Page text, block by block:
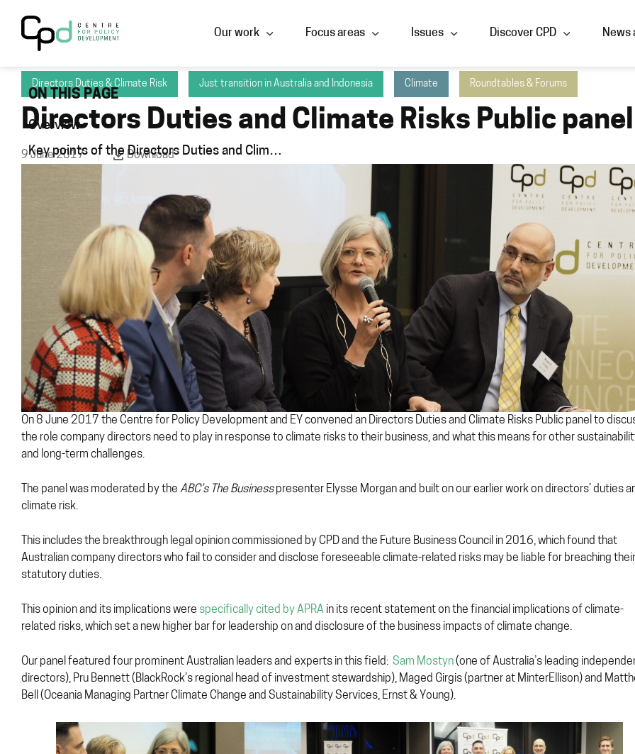
Our work Focus areas Issues Discover CPD News
Directors Duties & Climate Risk Just transition in Australia and Indonesia Climate Roundtables & Forums
Directors Duties and Climate Risks Public panel
9 June 2017 Download
On 8 June 2017 the Centre for Policy Development and EY convened an Directors Duties and Climate Risks Public panel to
the role company directors need to play in response to climate risks to their business, and what this means for other
and long-term challenges.
The panel was moderated by the ABC’s The Businesspresenter Elysse Morgan and built on our earlier work on directors’ duties
climate risk.
This includes the breakthrough legal opinion commissioned by CPD and the Future Business Council in 2016, which found that
Australian company directors who fail to consider and disclose foreseeable climate-related risks may be liable for breaching their
statutory duties.
This opinion and its implications were specifically cited by APRA in its recent statement on the financial implications of climate-
related risks, which set a new higher bar for leadership on and disclosure of the business impacts of climate change.
Our panel featured four prominent Australian leaders and experts in this field: Sam Mostyn(one of Australia’s leading
directors), Pru Bennett (BlackRock’s regional head of investment stewardship), Maged Girgis (partner at MinterEllison) and
Bell (Oceania Managing Partner Climate Change and Sustainability Services, Ernst & Young).
ON THIS PAGE
Overview
Key points of the Directors Duties and Climate Risks public panel